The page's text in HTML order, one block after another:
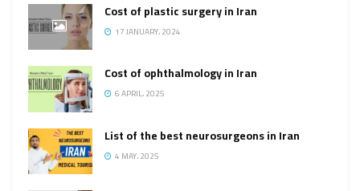
Cost of plastic surgery in Iran
17 JANUARY، 2024
Cost of ophthalmology in Iran
6 APRIL، 2025
List of the best neurosurgeons in Iran
4 MAY، 2025